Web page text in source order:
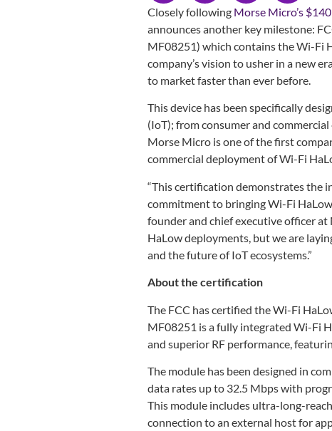
Closely following Morse Micro’s
announces another key milestone:
MF08251) which contains the Wi-Fi
company’s vision to usher in a new
to market faster than ever before.
This device has been specifically
(IoT); from consumer and
Morse Micro is one of the first
commercial deployment of Wi-Fi
“This certification demonstrates the
commitment to bringing Wi-Fi
founder and chief executive officer
HaLow deployments, but we are
and the future of IoT ecosystems.”
About the certification
The FCC has certified the Wi-Fi
MF08251 is a fully integrated Wi-Fi
and superior RF performance,
The module has been designed in
data rates up to 32.5 Mbps with
This module includes ultra-long-
connection to an external host for